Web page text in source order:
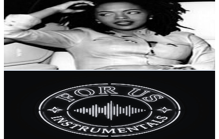
UCPIYL7wEa1rKj6KevBudmiw
Brazil
3.3K Subscribers
96.7KAvg.Views
1.3% Engagement Rate
1K- USD Est. Pricing
Get Email & Audience Data
UCn-YLL9MvkVYMFb5bn1Oddg
Subscribers
Avg.Views
% Engagement Rate
USD Est. Pricing